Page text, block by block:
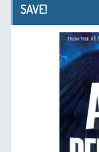
SAVE!